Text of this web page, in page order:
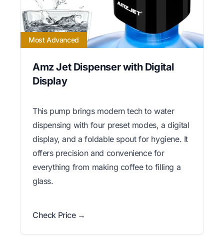
Most Advanced
Amz Jet Dispenser with Digital
Display
This pump brings modern tech to water
dispensing with four preset modes, a digital
display, and a foldable spout for hygiene. It
offers precision and convenience for
everything from making coffee to filling a
glass.
Check Price →